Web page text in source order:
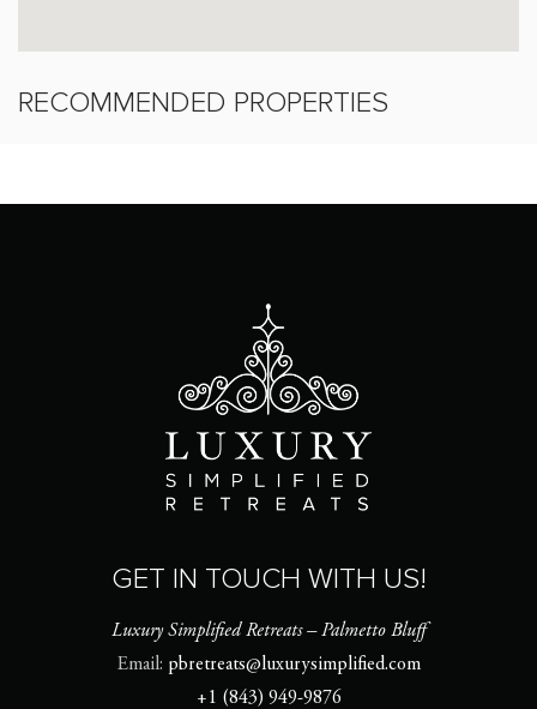
RECOMMENDED PROPERTIES
GET IN TOUCH WITH US!
Luxury Simplified Retreats – Palmetto Bluff
Email: pbretreats@luxurysimplified.com
+1 (843) 949-9876